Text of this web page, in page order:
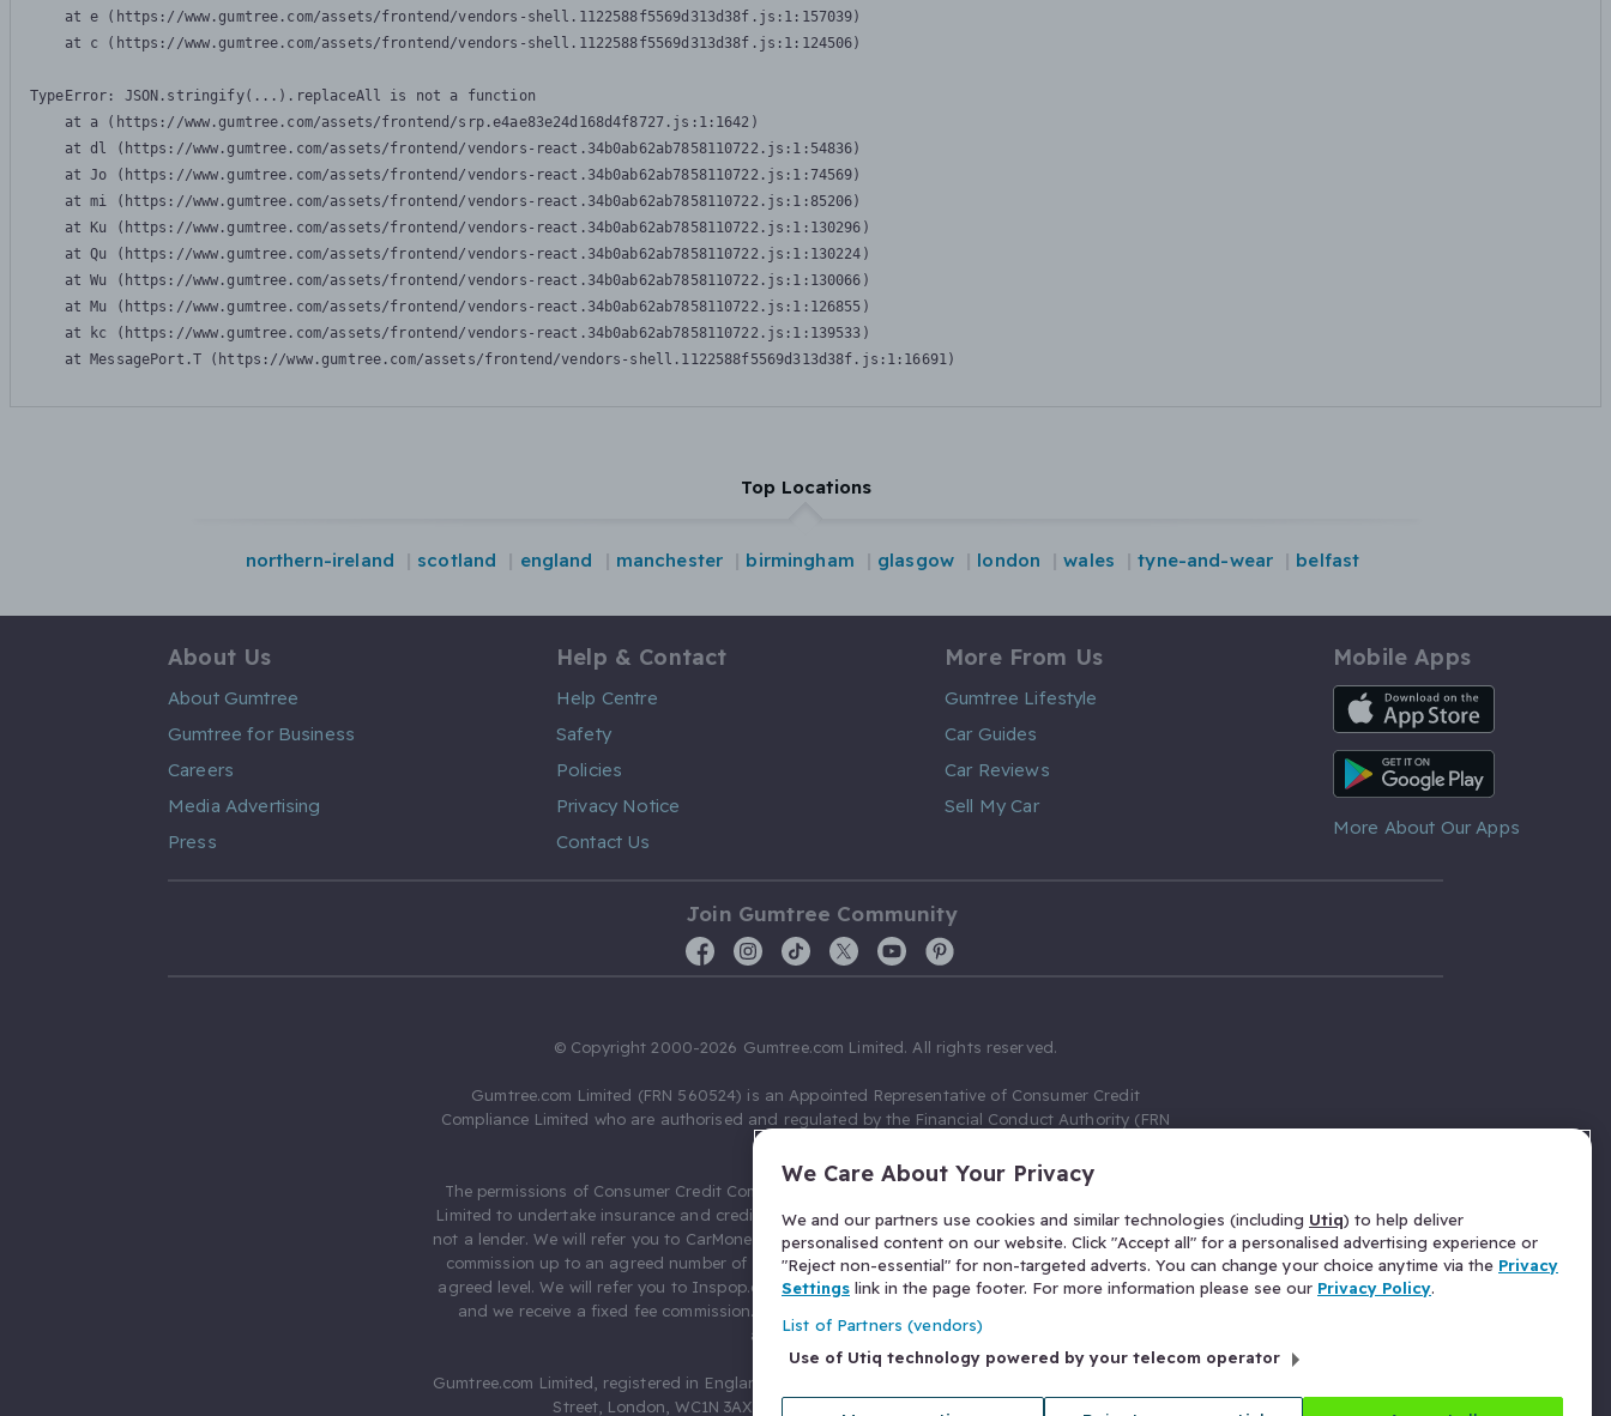
    at e (https://www.gumtree.com/assets/frontend/vendors-shell.1122588f5569d313d38f.js:1:157039)
    at c (https://www.gumtree.com/assets/frontend/vendors-shell.1122588f5569d313d38f.js:1:124506)
TypeError: JSON.stringify(...).replaceAll is not a function
    at a (https://www.gumtree.com/assets/frontend/srp.e4ae83e24d168d4f8727.js:1:1642)
    at dl (https://www.gumtree.com/assets/frontend/vendors-react.34b0ab62ab7858110722.js:1:54836)
    at Jo (https://www.gumtree.com/assets/frontend/vendors-react.34b0ab62ab7858110722.js:1:74569)
    at mi (https://www.gumtree.com/assets/frontend/vendors-react.34b0ab62ab7858110722.js:1:85206)
    at Ku (https://www.gumtree.com/assets/frontend/vendors-react.34b0ab62ab7858110722.js:1:130296)
    at Qu (https://www.gumtree.com/assets/frontend/vendors-react.34b0ab62ab7858110722.js:1:130224)
    at Wu (https://www.gumtree.com/assets/frontend/vendors-react.34b0ab62ab7858110722.js:1:130066)
    at Mu (https://www.gumtree.com/assets/frontend/vendors-react.34b0ab62ab7858110722.js:1:126855)
    at kc (https://www.gumtree.com/assets/frontend/vendors-react.34b0ab62ab7858110722.js:1:139533)
    at MessagePort.T (https://www.gumtree.com/assets/frontend/vendors-shell.1122588f5569d313d38f.js:1:16691)
Top Locations
northern-ireland scotland england manchester birmingham glasgow london wales tyne-and-wear belfast
About Us
About Gumtree
Gumtree for Business
Careers
Media Advertising
Press
Help & Contact
Help Centre
Safety
Policies
Privacy Notice
Contact Us
More From Us
Gumtree Lifestyle
Car Guides
Car Reviews
Sell My Car
Mobile Apps
iOS App
Android App
More About Our Apps
Join Gumtree Community
© Copyright 2000-2026 Gumtree.com Limited. All rights reserved.
Gumtree.com Limited (FRN 560524) is an Appointed Representative of Consumer Credit
Compliance Limited who are authorised and regulated by the Financial Conduct Authority (FRN
The permissions of Consumer Credit Compliance Limited as a Principal firm allow Gumtree.com
Limited to undertake insurance and credit broking. Gumtree.com Limited acts as a credit broker,
not a lender. We will refer you to CarMoney Limited (FRN 674094) for credit, we receive a fixed fee
commission up to an agreed number of leads, and additional commission for those above the
agreed level. We will refer you to Inspop.com Ltd T/A Confused.com (FRN 310635) for Insurance
and we receive a fixed fee commission. You will not pay more as a result of our commission
arrangements.
Gumtree.com Limited, registered in England and Wales with number 03934849, 27 Old Gloucester
Street, London, WC1N 3AX, United Kingdom. VAT No. 476 0835 68.
We Care About Your Privacy
We and our partners use cookies and similar technologies (including Utiq) to help deliver
personalised content on our website. Click "Accept all" for a personalised advertising experience or
"Reject non-essential" for non-targeted adverts. You can change your choice anytime via the Privacy
Settings link in the page footer. For more information please see our Privacy Policy.
List of Partners (vendors)
Use of Utiq technology powered by your telecom operator